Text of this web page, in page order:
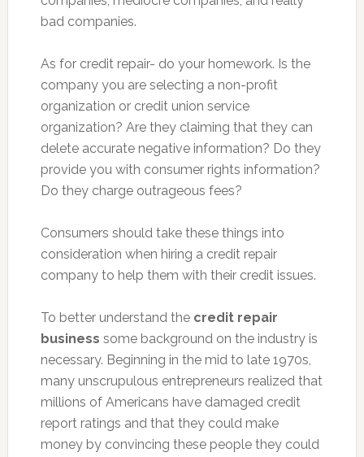
bad companies.
As for credit repair- do your homework. Is the
company you are selecting a non-profit
organization or credit union service
organization? Are they claiming that they can
delete accurate negative information? Do they
provide you with consumer rights information?
Do they charge outrageous fees?
Consumers should take these things into
consideration when hiring a credit repair
company to help them with their credit issues.
To better understand the credit repair
business some background on the industry is
necessary. Beginning in the mid to late 1970s,
many unscrupulous entrepreneurs realized that
millions of Americans have damaged credit
report ratings and that they could make
money by convincing these people they could